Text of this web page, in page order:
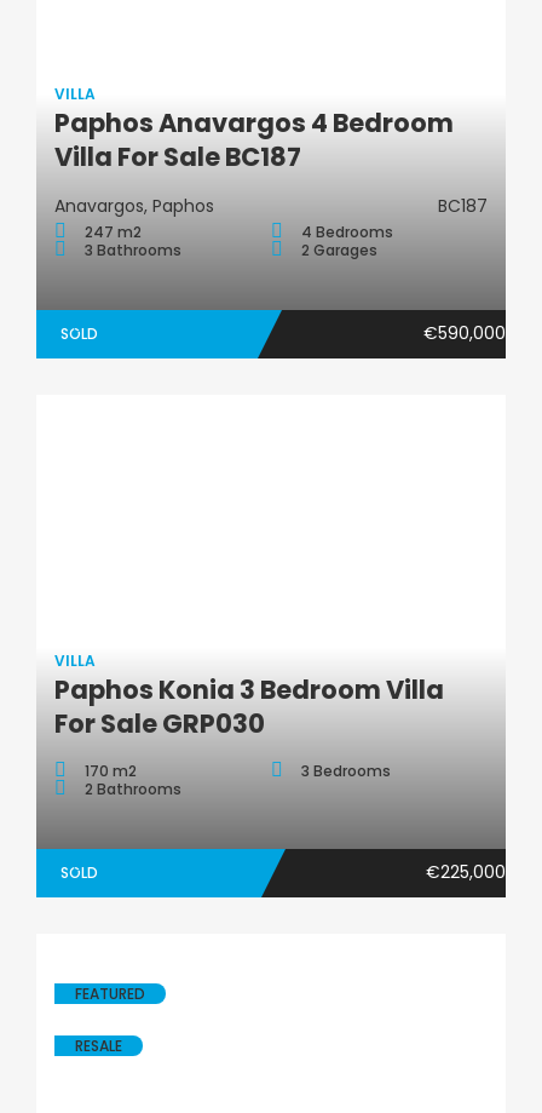
Villa
VILLA
Paphos Anavargos 4 Bedroom
Villa For Sale BC187
Anavargos, Paphos BC187
247 m2
4 Bedrooms
3 Bathrooms
2 Garages
SOLD €590,000
Villa
VILLA
Paphos Konia 3 Bedroom Villa
For Sale GRP030
170 m2
3 Bedrooms
2 Bathrooms
SOLD €225,000
FEATURED
RESALE